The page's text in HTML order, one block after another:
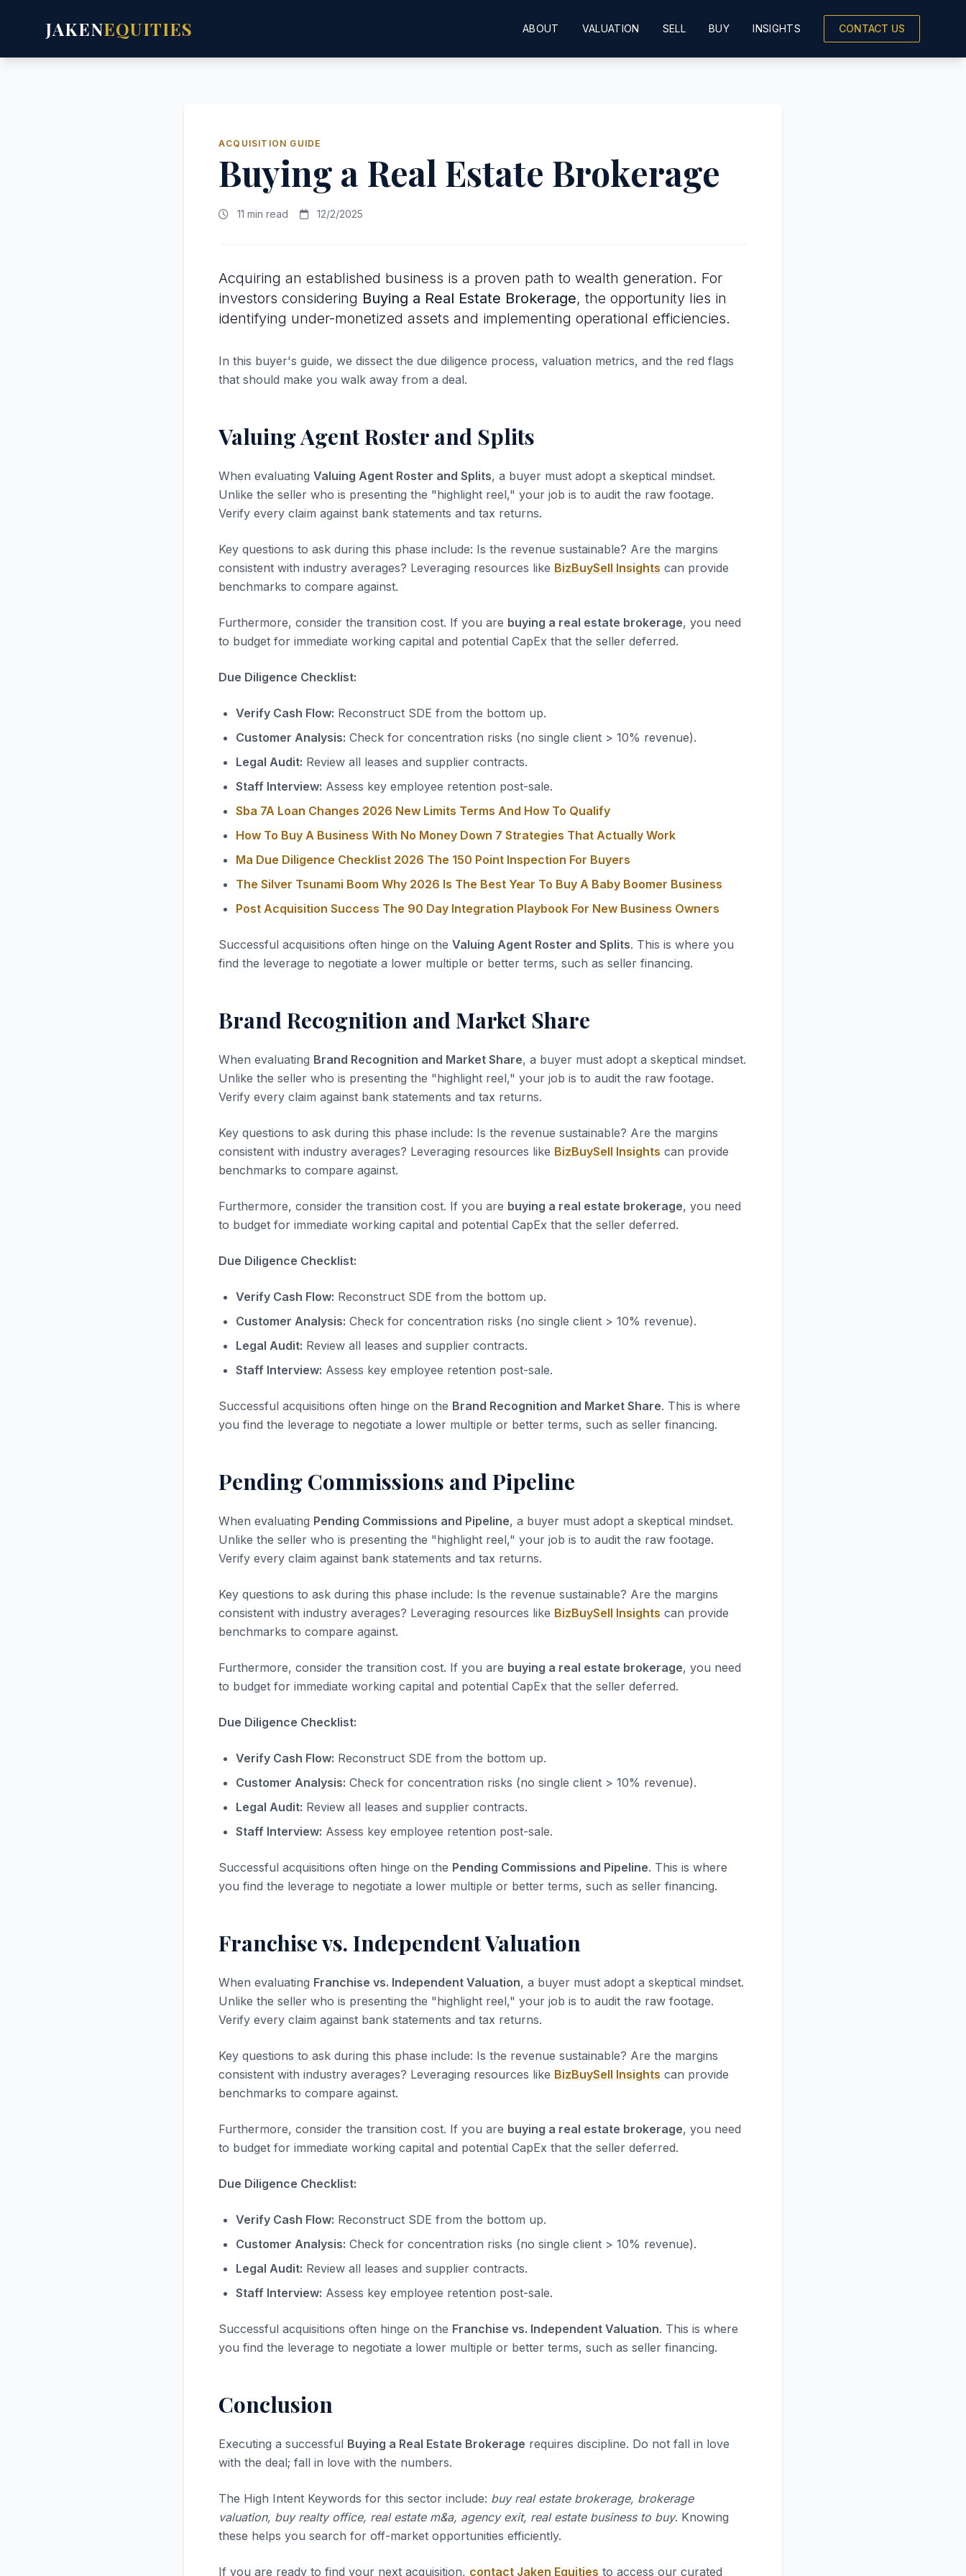
JAKENEQUITIES ABOUT VALUATION SELL BUY INSIGHTS CONTACT US
ACQUISITION GUIDE
Buying a Real Estate Brokerage
11 min read 12/2/2025
Acquiring an established business is a proven path to wealth generation. For
investors considering Buying a Real Estate Brokerage, the opportunity lies in
identifying under-monetized assets and implementing operational efficiencies.
In this buyer's guide, we dissect the due diligence process, valuation metrics, and the red flags
that should make you walk away from a deal.
Valuing Agent Roster and Splits
When evaluating Valuing Agent Roster and Splits, a buyer must adopt a skeptical mindset.
Unlike the seller who is presenting the "highlight reel," your job is to audit the raw footage.
Verify every claim against bank statements and tax returns.
Key questions to ask during this phase include: Is the revenue sustainable? Are the margins
consistent with industry averages? Leveraging resources like BizBuySell Insights can provide
benchmarks to compare against.
Furthermore, consider the transition cost. If you are buying a real estate brokerage, you need
to budget for immediate working capital and potential CapEx that the seller deferred.
Due Diligence Checklist:
Verify Cash Flow: Reconstruct SDE from the bottom up.
Customer Analysis: Check for concentration risks (no single client > 10% revenue).
Legal Audit: Review all leases and supplier contracts.
Staff Interview: Assess key employee retention post-sale.
Sba 7A Loan Changes 2026 New Limits Terms And How To Qualify
How To Buy A Business With No Money Down 7 Strategies That Actually Work
Ma Due Diligence Checklist 2026 The 150 Point Inspection For Buyers
The Silver Tsunami Boom Why 2026 Is The Best Year To Buy A Baby Boomer Business
Post Acquisition Success The 90 Day Integration Playbook For New Business Owners
Successful acquisitions often hinge on the Valuing Agent Roster and Splits. This is where you
find the leverage to negotiate a lower multiple or better terms, such as seller financing.
Brand Recognition and Market Share
When evaluating Brand Recognition and Market Share, a buyer must adopt a skeptical mindset.
Unlike the seller who is presenting the "highlight reel," your job is to audit the raw footage.
Verify every claim against bank statements and tax returns.
Key questions to ask during this phase include: Is the revenue sustainable? Are the margins
consistent with industry averages? Leveraging resources like BizBuySell Insights can provide
benchmarks to compare against.
Furthermore, consider the transition cost. If you are buying a real estate brokerage, you need
to budget for immediate working capital and potential CapEx that the seller deferred.
Due Diligence Checklist:
Verify Cash Flow: Reconstruct SDE from the bottom up.
Customer Analysis: Check for concentration risks (no single client > 10% revenue).
Legal Audit: Review all leases and supplier contracts.
Staff Interview: Assess key employee retention post-sale.
Successful acquisitions often hinge on the Brand Recognition and Market Share. This is where
you find the leverage to negotiate a lower multiple or better terms, such as seller financing.
Pending Commissions and Pipeline
When evaluating Pending Commissions and Pipeline, a buyer must adopt a skeptical mindset.
Unlike the seller who is presenting the "highlight reel," your job is to audit the raw footage.
Verify every claim against bank statements and tax returns.
Key questions to ask during this phase include: Is the revenue sustainable? Are the margins
consistent with industry averages? Leveraging resources like BizBuySell Insights can provide
benchmarks to compare against.
Furthermore, consider the transition cost. If you are buying a real estate brokerage, you need
to budget for immediate working capital and potential CapEx that the seller deferred.
Due Diligence Checklist:
Verify Cash Flow: Reconstruct SDE from the bottom up.
Customer Analysis: Check for concentration risks (no single client > 10% revenue).
Legal Audit: Review all leases and supplier contracts.
Staff Interview: Assess key employee retention post-sale.
Successful acquisitions often hinge on the Pending Commissions and Pipeline. This is where
you find the leverage to negotiate a lower multiple or better terms, such as seller financing.
Franchise vs. Independent Valuation
When evaluating Franchise vs. Independent Valuation, a buyer must adopt a skeptical mindset.
Unlike the seller who is presenting the "highlight reel," your job is to audit the raw footage.
Verify every claim against bank statements and tax returns.
Key questions to ask during this phase include: Is the revenue sustainable? Are the margins
consistent with industry averages? Leveraging resources like BizBuySell Insights can provide
benchmarks to compare against.
Furthermore, consider the transition cost. If you are buying a real estate brokerage, you need
to budget for immediate working capital and potential CapEx that the seller deferred.
Due Diligence Checklist:
Verify Cash Flow: Reconstruct SDE from the bottom up.
Customer Analysis: Check for concentration risks (no single client > 10% revenue).
Legal Audit: Review all leases and supplier contracts.
Staff Interview: Assess key employee retention post-sale.
Successful acquisitions often hinge on the Franchise vs. Independent Valuation. This is where
you find the leverage to negotiate a lower multiple or better terms, such as seller financing.
Conclusion
Executing a successful Buying a Real Estate Brokerage requires discipline. Do not fall in love
with the deal; fall in love with the numbers.
The High Intent Keywords for this sector include: buy real estate brokerage, brokerage
valuation, buy realty office, real estate m&a, agency exit, real estate business to buy. Knowing
these helps you search for off-market opportunities efficiently.
If you are ready to find your next acquisition, contact Jaken Equities to access our curated